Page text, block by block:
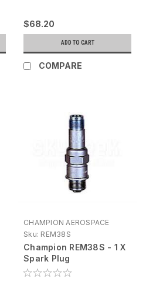
$68.20
ADD TO CART
COMPARE
CHAMPION AEROSPACE
Sku: REM38S
Champion REM38S - 1 X
Spark Plug